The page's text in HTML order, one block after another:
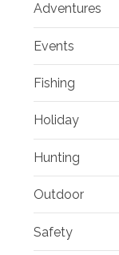
Adventures
Events
Fishing
Holiday
Hunting
Outdoor
Safety